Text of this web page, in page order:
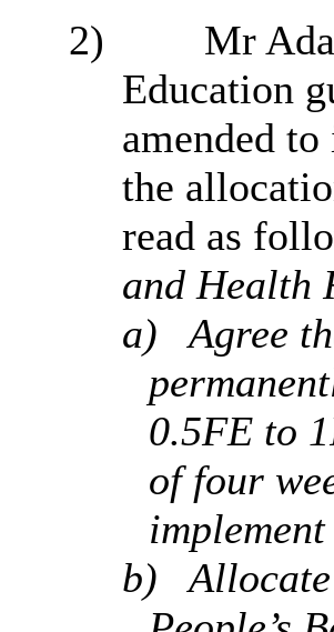
2)
Mr
Education
amended
the
read as
and Health
a)
Agree
0.5FE to
of four
b)